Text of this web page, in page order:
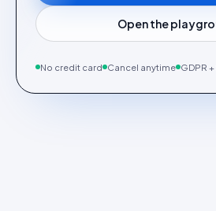
Open the
No credit card Cancel anytime GDPR